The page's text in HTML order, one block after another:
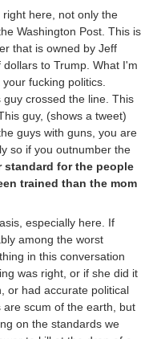
here, not only the
Washington Post. This is
that is owned by Jeff
to Trump. What I'm
fucking politics.
crossed the line. This
guy, (shows a tweet)
guys with guns, you are
so if you outnumber the
standard for the people
trained than the mom
especially here. If
among the worst
in this conversation
was right, or if she did it
or had accurate political
scum of the earth, but
on the standards we